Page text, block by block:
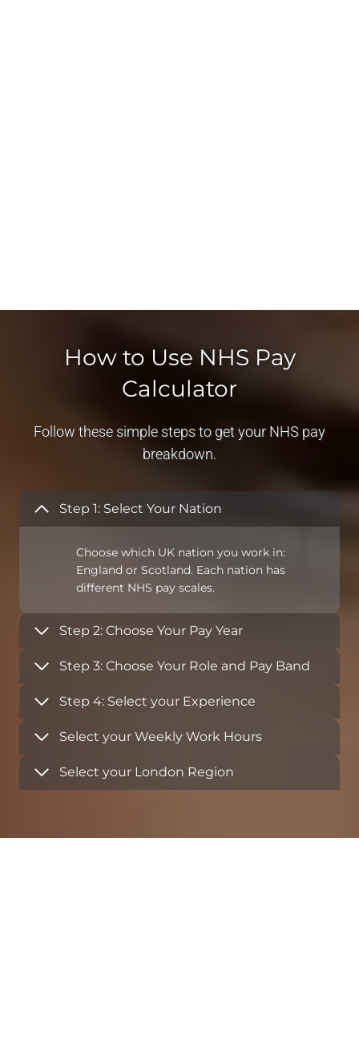
How to Use NHS Pay
Calculator
Follow these simple steps to get your NHS pay
breakdown.
Step 1: Select Your Nation
Choose which UK nation you work in:
England or Scotland. Each nation has
different NHS pay scales.
Step 2: Choose Your Pay Year
Step 3: Choose Your Role and Pay Band
Step 4: Select your Experience
Select your Weekly Work Hours
Select your London Region